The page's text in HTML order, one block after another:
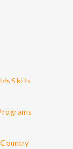
Skills